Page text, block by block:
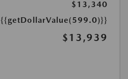
$13,340
{{getDollarValue(599.0)}}
$13,939